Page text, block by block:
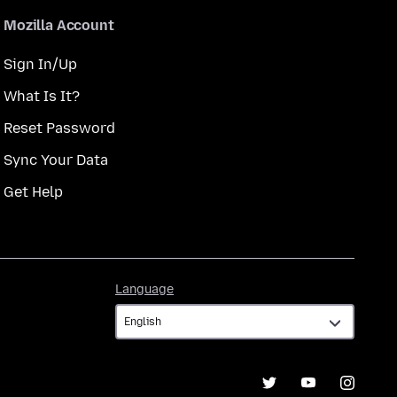
Mozilla Account
Sign In/Up
What Is It?
Reset Password
Sync Your Data
Get Help
Language